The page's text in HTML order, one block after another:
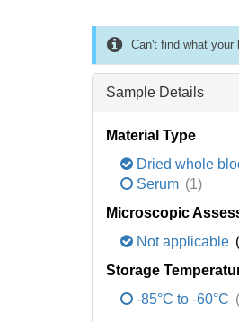
Can't find what your
Sample Details
Material Type
Dried whole
Serum (1)
Microscopic
Not applicable
Storage
-85°C to -60°C